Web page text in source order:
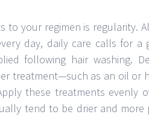
to your regimen is regularity.
day, daily care calls for a
following hair washing.
treatment—such as an oil or
these treatments evenly
tend to be drier and more